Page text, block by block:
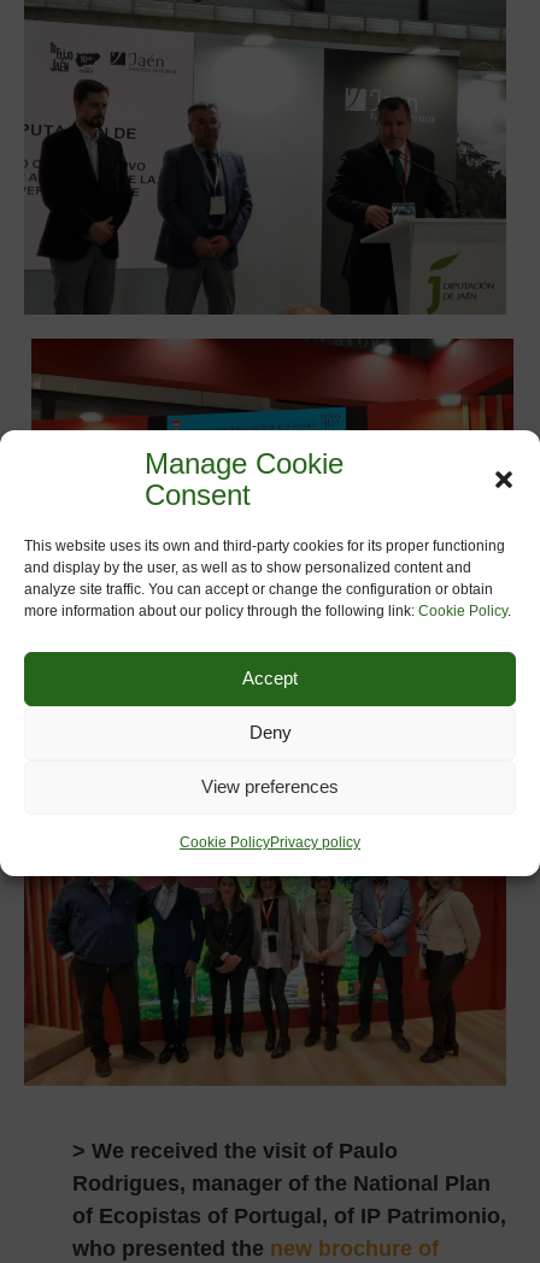
Manage Cookie
Consent
This website uses its own and third-party cookies for its proper functioning
and display by the user, as well as to show personalized content and
analyze site traffic. You can accept or change the configuration or obtain
more information about our policy through the following link: Cookie Policy.
Accept
Deny
View preferences
Cookie PolicyPrivacy policy
> We received the visit of Paulo
Rodrigues, manager of the National Plan
of Ecopistas of Portugal, of IP Patrimonio,
who presented the new brochure of